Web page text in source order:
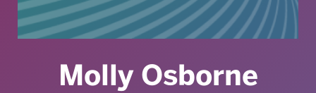
Molly Osborne